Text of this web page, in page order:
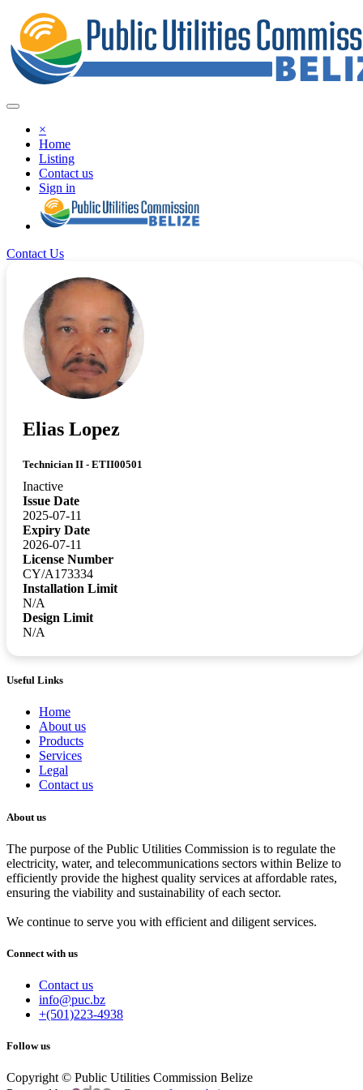
×
Home
Listing
Contact us
Sign in
Contact Us
Elias Lopez
Technician II - ETII00501
Inactive
Issue Date
2025-07-11
Expiry Date
2026-07-11
License Number
CY/A173334
Installation Limit
N/A
Design Limit
N/A
Useful Links
Home
About us
Products
Services
Legal
Contact us
About us
The purpose of the Public Utilities Commission is to regulate the
electricity, water, and telecommunications sectors within Belize to
efficiently provide the highest quality services at affordable rates,
ensuring the viability and sustainability of each sector.
We continue to serve you with efficient and diligent services.
Connect with us
Contact us
info@puc.bz
+(501)223-4938
Follow us
Copyright © Public Utilities Commission Belize